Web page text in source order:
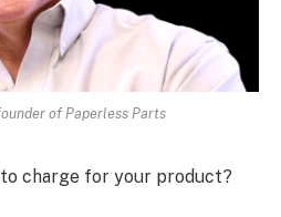
of Paperless Parts
charge for your product?